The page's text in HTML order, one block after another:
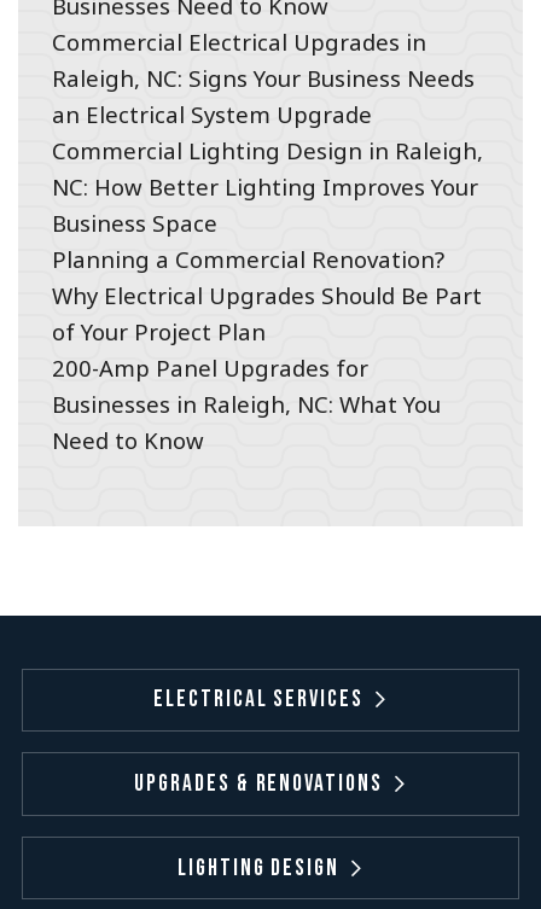
Commercial Electrical Upgrades in
Raleigh, NC: Signs Your Business Needs
an Electrical System Upgrade
Commercial Lighting Design in Raleigh,
NC: How Better Lighting Improves Your
Business Space
Planning a Commercial Renovation?
Why Electrical Upgrades Should Be Part
of Your Project Plan
200-Amp Panel Upgrades for
Businesses in Raleigh, NC: What You
Need to Know
Electrical Services
Upgrades & Renovations
Lighting Design